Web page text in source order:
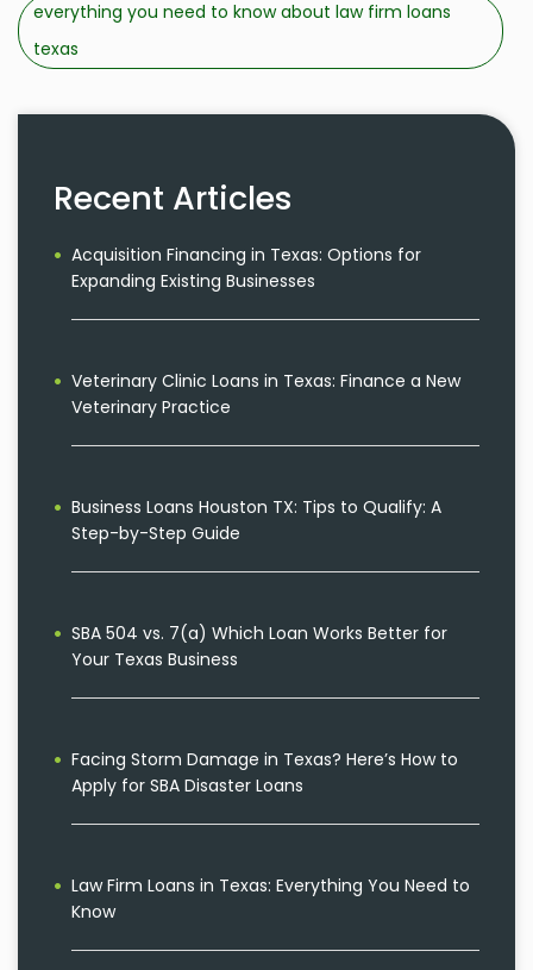
everything you need to know about law firm loans
texas
Recent Articles
Acquisition Financing in Texas: Options for
Expanding Existing Businesses
Veterinary Clinic Loans in Texas: Finance a New
Veterinary Practice
Business Loans Houston TX: Tips to Qualify: A
Step-by-Step Guide
SBA 504 vs. 7(a) Which Loan Works Better for
Your Texas Business
Facing Storm Damage in Texas? Here’s How to
Apply for SBA Disaster Loans
Law Firm Loans in Texas: Everything You Need to
Know